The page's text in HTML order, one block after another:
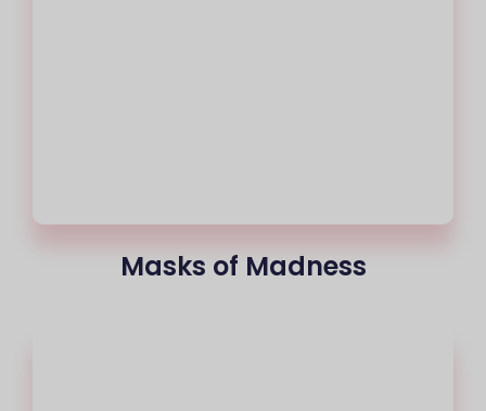
Masks of Madness